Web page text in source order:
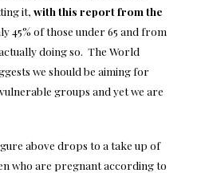
it, with this report from the
45% of those under 65 and from
doing so. The World
we should be aiming for
groups and yet we are
above drops to a take up of
who are pregnant according to